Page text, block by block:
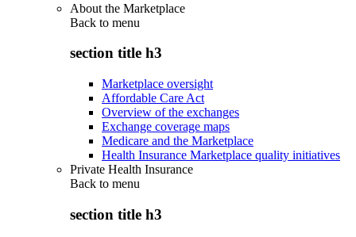
About the Marketplace
Back to menu
section title h3
Marketplace oversight
Affordable Care Act
Overview of the exchanges
Exchange coverage maps
Medicare and the Marketplace
Health Insurance Marketplace quality initiatives
Private Health Insurance
Back to menu
section title h3